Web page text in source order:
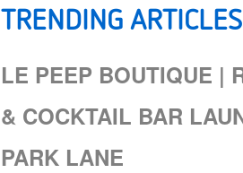
TRENDING ARTICLES
LE PEEP BOUTIQUE |
& COCKTAIL BAR
PARK LANE